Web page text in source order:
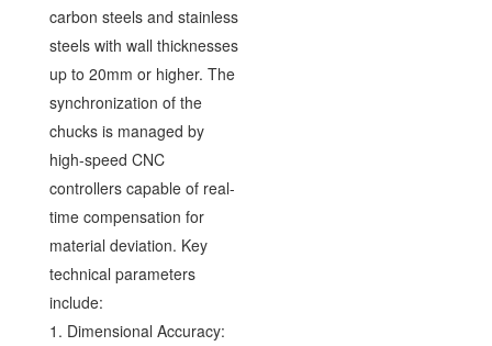
carbon steels and stainless
steels with wall thicknesses
up to 20mm or higher. The
synchronization of the
chucks is managed by
high-speed CNC
controllers capable of real-
time compensation for
material deviation. Key
technical parameters
include:
1. Dimensional Accuracy: